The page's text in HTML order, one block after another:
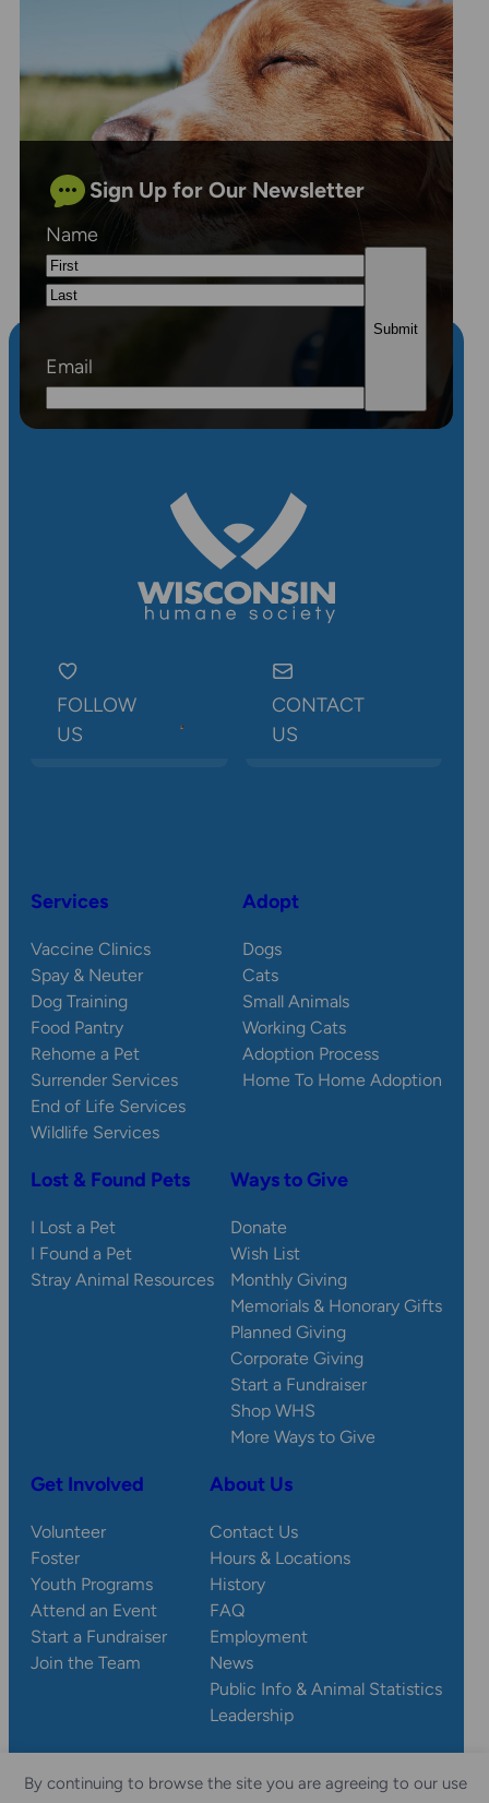
By continuing to browse the site you are agreeing to our use
Sign Up for Our Newsletter
Name
First
Email
FOLLOW
US
CONTACT
US
Services
Vaccine Clinics
Spay & Neuter
Dog Training
Food Pantry
Rehome a Pet
Surrender Services
End of Life Services
Wildlife Services
Adopt
Dogs
Cats
Small Animals
Working Cats
Adoption Process
Home To Home Adoption
Lost & Found Pets
I Lost a Pet
I Found a Pet
Stray Animal Resources
Ways to Give
Donate
Wish List
Monthly Giving
Memorials & Honorary Gifts
Planned Giving
Corporate Giving
Start a Fundraiser
Shop WHS
More Ways to Give
Get Involved
Volunteer
Foster
Youth Programs
Attend an Event
Start a Fundraiser
Join the Team
About Us
Contact Us
Hours & Locations
History
FAQ
Employment
News
Public Info & Animal Statistics
Leadership